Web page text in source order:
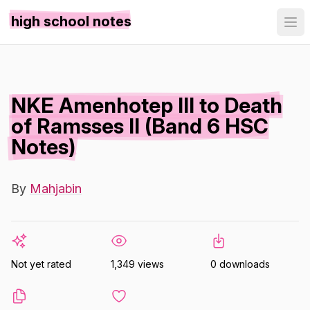
high school notes
NKE Amenhotep III to Death
of Ramsses II (Band 6 HSC
Notes)
By Mahjabin
Not yet rated 1,349 views 0 downloads